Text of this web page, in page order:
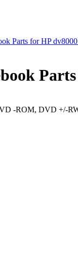
Parts for HP
Parts
-ROM, DVD +/-